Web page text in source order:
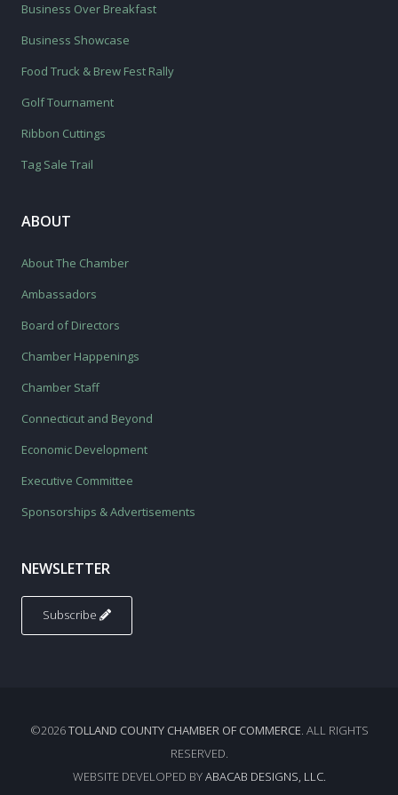
Business Over Breakfast
Business Showcase
Food Truck & Brew Fest Rally
Golf Tournament
Ribbon Cuttings
Tag Sale Trail
ABOUT
About The Chamber
Ambassadors
Board of Directors
Chamber Happenings
Chamber Staff
Connecticut and Beyond
Economic Development
Executive Committee
Sponsorships & Advertisements
NEWSLETTER
Subscribe
©2026TOLLAND COUNTY CHAMBER OF COMMERCE. ALL RIGHTS
RESERVED.
WEBSITE DEVELOPED BYABACAB DESIGNS, LLC.